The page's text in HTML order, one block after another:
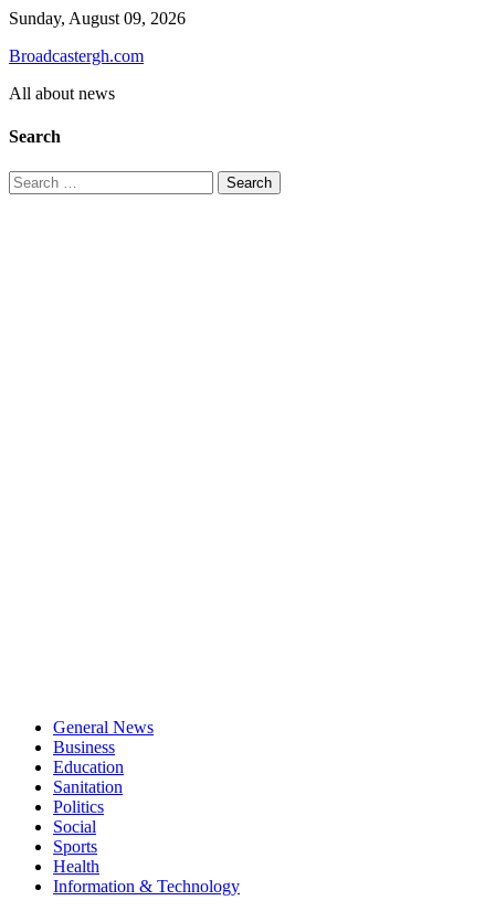
Skip
content
Sunday, August 09, 2026
Broadcastergh.com
All about news
Search
Search
for:
General News
Business
Education
Sanitation
Politics
Social
Sports
Health
Information & Technology